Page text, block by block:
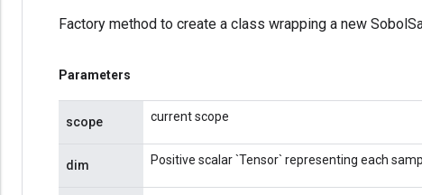
Factory method to create a class wrapping a new
Parameters
scope current scope
dim Positive scalar `Tensor` representing each